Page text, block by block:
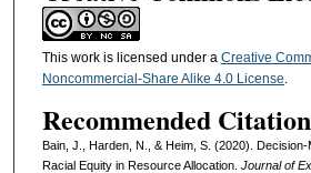
This work is licensed under a Creative
Noncommercial-Share Alike 4.0 License.
Recommended Citation
Bain, J., Harden, N., & Heim, S. (2020).
Racial Equity in Resource Allocation. Journal of